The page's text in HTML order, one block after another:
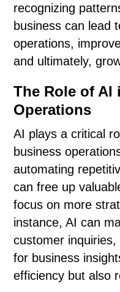
recognizing
business can lead
operations,
and ultimately,
The Role of AI
Operations
AI plays a critical
business
automating
can free up
focus on more
instance, AI can
customer
for business
efficiency but also